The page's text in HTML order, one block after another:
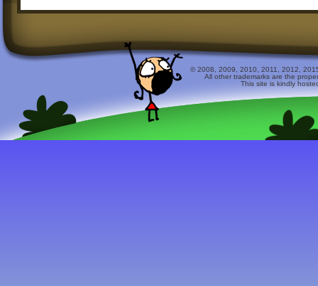
© 2008, 2009, 2010, 2011, 2012,
All other trademarks are the
This site is kindly